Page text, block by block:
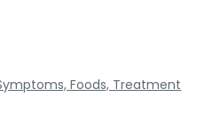
Foods, Treatment